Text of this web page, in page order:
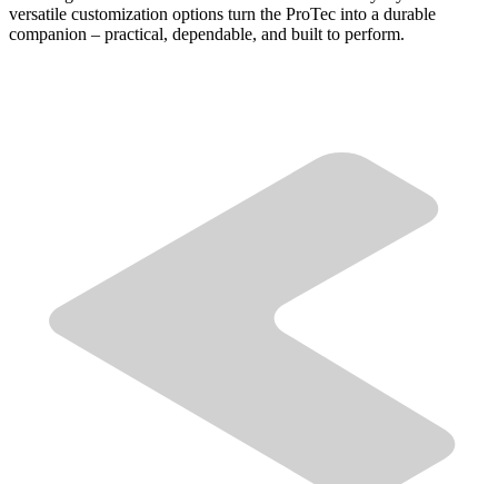
versatile customization options turn the ProTec into a durable
companion – practical, dependable, and built to perform.